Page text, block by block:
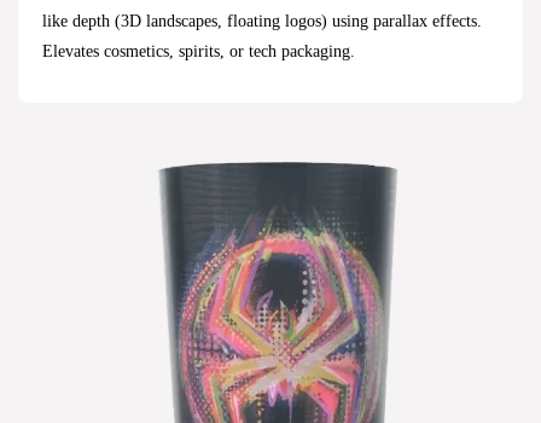
like depth (3D landscapes, floating logos) using parallax effects.
Elevates cosmetics, spirits, or tech packaging.